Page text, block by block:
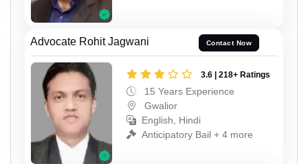
Advocate Rohit Jagwani Contact Now
3.6 | 218+ Ratings
15 Years Experience
Gwalior
English, Hindi
Anticipatory Bail + 4 more